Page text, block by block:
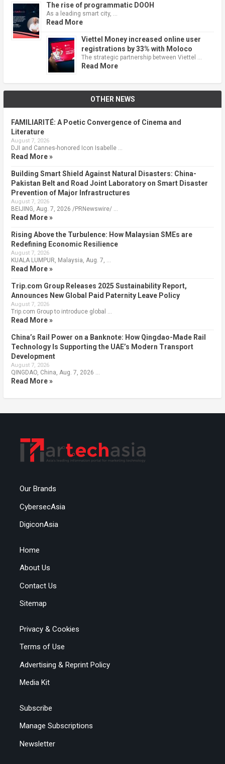
The rise of programmatic DOOH
As a leading smart city, …
Read More
Viettel Money increased online user
registrations by 33% with Moloco
The strategic partnership between Viettel …
Read More
OTHER NEWS
FAMILIARITÉ: A Poetic Convergence of Cinema and
Literature
August 7, 2026
DJI and Cannes-honored Icon Isabelle …
Read More »
Building Smart Shield Against Natural Disasters: China-
Pakistan Belt and Road Joint Laboratory on Smart Disaster
Prevention of Major Infrastructures
August 7, 2026
BEIJING, Aug. 7, 2026 /PRNewswire/ …
Read More »
Rising Above the Turbulence: How Malaysian SMEs are
Redefining Economic Resilience
August 7, 2026
KUALA LUMPUR, Malaysia, Aug. 7, …
Read More »
Trip.com Group Releases 2025 Sustainability Report,
Announces New Global Paid Paternity Leave Policy
August 7, 2026
Trip.com Group to introduce global …
Read More »
China’s Rail Power on a Banknote: How Qingdao-Made Rail
Technology Is Supporting the UAE’s Modern Transport
Development
August 7, 2026
QINGDAO, China, Aug. 7, 2026 …
Read More »
Our Brands
CybersecAsia
DigiconAsia
Home
About Us
Contact Us
Sitemap
Privacy & Cookies
Terms of Use
Advertising & Reprint Policy
Media Kit
Subscribe
Manage Subscriptions
Newsletter